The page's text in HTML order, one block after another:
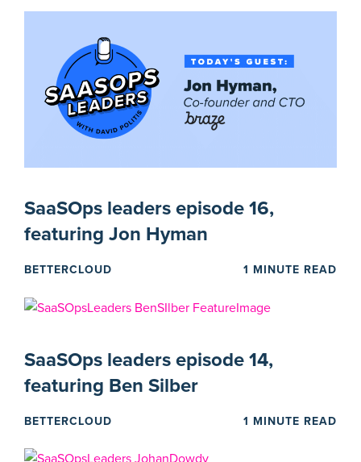
SaaSOps leaders episode 16,
featuring Jon Hyman
BETTERCLOUD 1 MINUTE READ
SaaSOps leaders episode 14,
featuring Ben Silber
BETTERCLOUD 1 MINUTE READ